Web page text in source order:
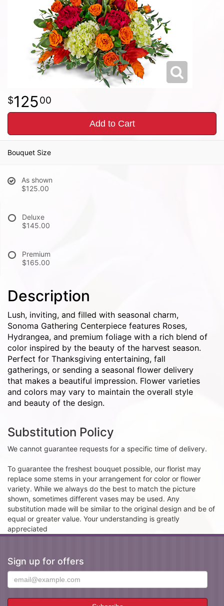
12500
Add to Cart
Bouquet Size
As shown
$125.00
Deluxe
$145.00
Premium
$165.00
Description
Lush, inviting, and filled with seasonal charm,
Sonoma Gathering Centerpiece features Roses,
Hydrangea, and premium foliage with a rich blend of
color inspired by the beauty of the harvest season.
Perfect for Thanksgiving entertaining, fall
gatherings, or sending a seasonal flower delivery
that makes a beautiful impression. Flower varieties
and colors may vary to maintain the overall style
and beauty of the design.
Substitution Policy
We cannot guarantee requests for a specific time of delivery.
To guarantee the freshest bouquet possible, our florist may
replace some stems in your arrangement for color or flower
variety. While we always do the best to match the picture
shown, sometimes different vases may be used. Any
substitution made will be similar to the original design and be of
equal or greater value. Your understanding is greatly
appreciated
Sign up for offers